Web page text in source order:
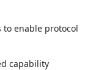
enable protocol
capability